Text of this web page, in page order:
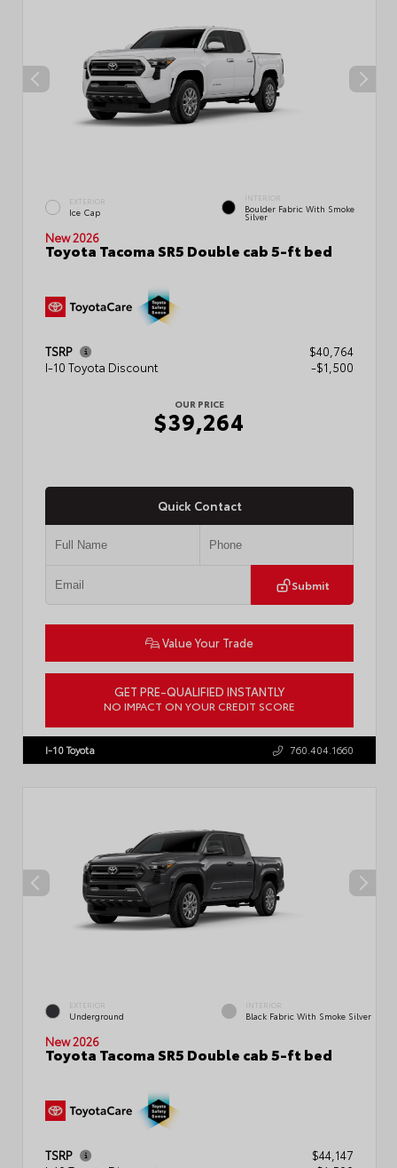
EXTERIOR
Ice Cap
INTERIOR
Boulder Fabric With Smoke
Silver
New 2026
Toyota Tacoma SR5 Double cab 5-ft bed
TSRP
$40,764
I-10 Toyota Discount
-$1,500
OUR PRICE
$39,264
Quick Contact
Submit
Value Your Trade
GET PRE-QUALIFIED INSTANTLY
NO IMPACT ON YOUR CREDIT SCORE
3TMKB5FN6TM077850 Stock: T57701
I-10 Toyota 760.404.1660
EXTERIOR
Underground
INTERIOR
Black Fabric With Smoke Silver
New 2026
Toyota Tacoma SR5 Double cab 5-ft bed
TSRP
$44,147